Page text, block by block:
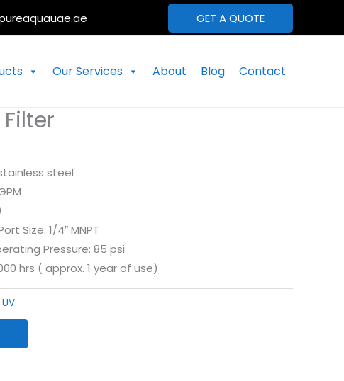
GET A QUOTE
Our Services About Blog Contact
Filter
steel
Size: 1/4″ MNPT
Pressure: 85 psi
hrs ( approx. 1 year of use)